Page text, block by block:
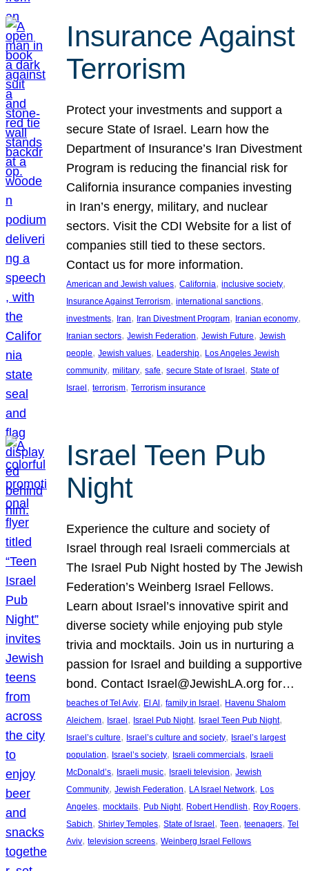
Insurance Against
Terrorism
Protect your investments and support a
secure State of Israel. Learn how the
Department of Insurance’s Iran Divestment
Program is reducing the financial risk for
California insurance companies investing
in Iran’s energy, military, and nuclear
sectors. Visit the CDI Website for a list of
companies still tied to these sectors.
Contact us for more information.
American and Jewish values, California, inclusive society
Insurance Against Terrorism, international sanctions
investments, Iran, Iran Divestment Program, Iranian economy
Iranian sectors, Jewish Federation, Jewish Future, Jewish
people, Jewish values, Leadership, Los Angeles Jewish
community, military, safe, secure State of Israel , State of
Israel , terrorism, Terrorism insurance
Israel Teen Pub
Night
Experience the culture and society of
Israel through real Israeli commercials at
The Israel Pub Night hosted by The Jewish
Federation’s Weinberg Israel Fellows.
Learn about Israel’s innovative spirit and
diverse society while enjoying pub style
trivia and mocktails. Join us in nurturing a
passion for Israel and building a supportive
bond. Contact Israel@JewishLA.org for…
beaches of Tel Aviv, El Al , family in Israel , Havenu Shalom
Aleichem, Israel , Israel Pub Night, Israel Teen Pub Night
Israel’s culture, Israel’s culture and society, Israel’s largest
population, Israel’s society, Israeli commercials, Israeli
McDonald’s, Israeli music, Israeli television, Jewish
Community, Jewish Federation, LA Israel Network, Los
Angeles, mocktails, Pub Night, Robert Hendlish, Roy Rogers
Sabich, Shirley Temples, State of Israel , Teen, teenagers, Tel
Aviv, television screens, Weinberg Israel Fellows